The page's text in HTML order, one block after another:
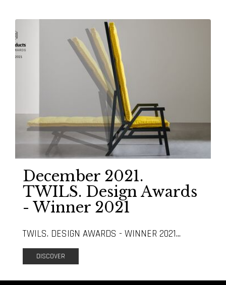
December 2021.
TWILS. Design Awards
- Winner 2021
TWILS. DESIGN AWARDS - WINNER 2021...
DISCOVER